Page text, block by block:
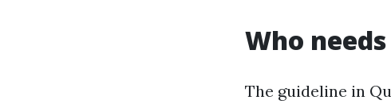
Who
The guideline in